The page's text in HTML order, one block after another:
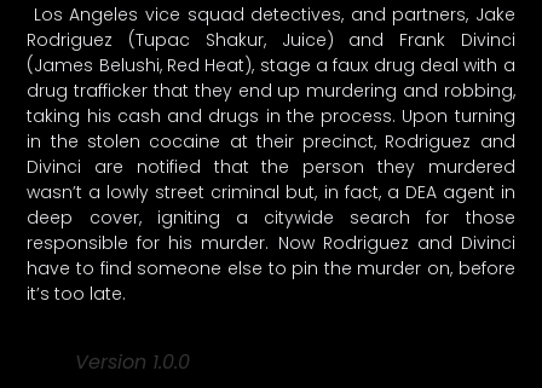
Los Angeles vice squad detectives, and partners, Jake
Rodriguez (Tupac Shakur, Juice) and Frank Divinci
(James Belushi, Red Heat), stage a faux drug deal with a
drug trafficker that they end up murdering and robbing,
taking his cash and drugs in the process. Upon turning
in the stolen cocaine at their precinct, Rodriguez and
Divinci are notified that the person they murdered
wasn’t a lowly street criminal but, in fact, a DEA agent in
deep cover, igniting a citywide search for those
responsible for his murder. Now Rodriguez and Divinci
have to find someone else to pin the murder on, before
it’s too late.
Version 1.0.0